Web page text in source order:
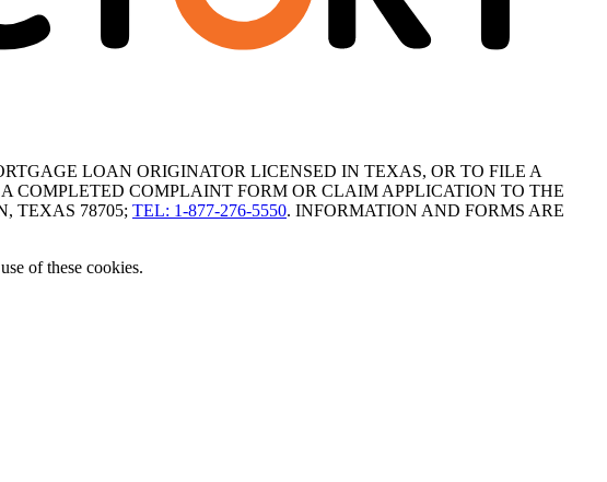
LOAN ORIGINATOR LICENSED IN TEXAS, OR TO FILE A
COMPLAINT FORM OR CLAIM APPLICATION TO THE
TEXAS 78705; TEL: 1-877-276-5550. INFORMATION AND FORMS ARE
of these cookies.